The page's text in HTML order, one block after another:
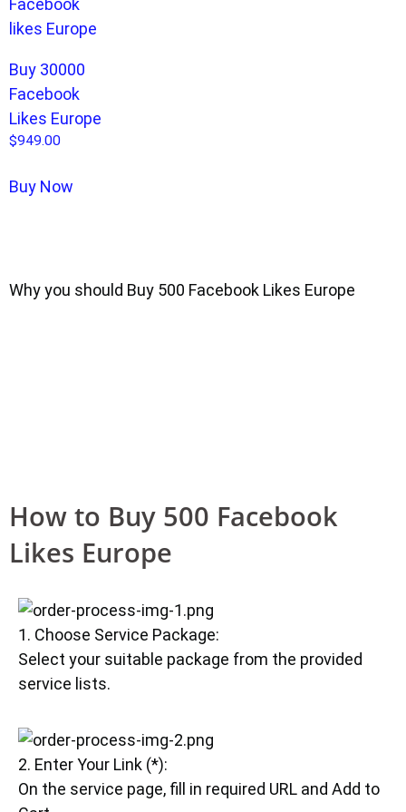
Buy 30000
Facebook
Likes Europe
$949.00
Buy Now
Why you should Buy 500 Facebook Likes Europe
How to Buy 500 Facebook
Likes Europe
1. Choose Service Package:
Select your suitable package from the provided
service lists.
2. Enter Your Link (*):
On the service page, fill in required URL and Add to